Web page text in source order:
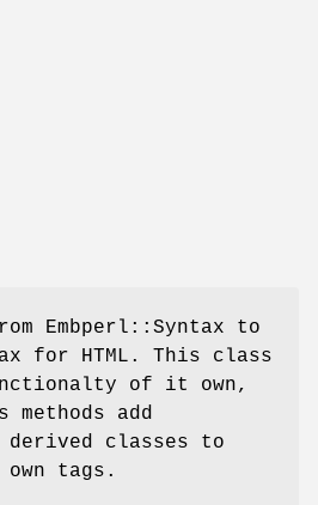
Embperl::Syntax to
for HTML. This class
of it own,
add
classes to
tags.